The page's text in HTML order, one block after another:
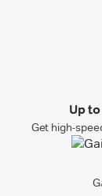
Up
Get high-